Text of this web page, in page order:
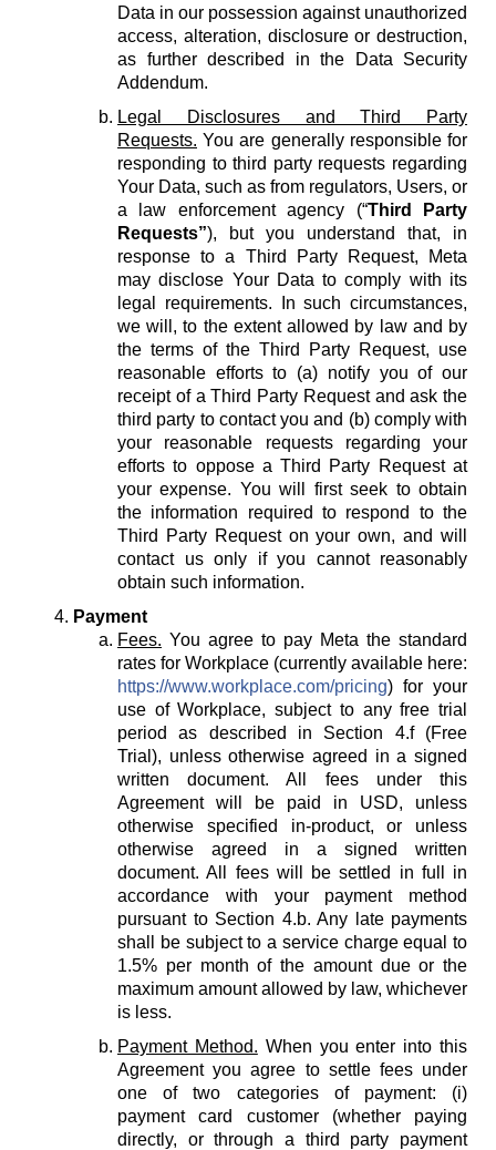
Data in our possession against unauthorized
access, alteration, disclosure or destruction,
as further described in the Data Security
Addendum.
Legal Disclosures and Third Party
Requests. You are generally responsible for
responding to third party requests regarding
Your Data, such as from regulators, Users, or
a law enforcement agency (“Third Party
Requests”), but you understand that, in
response to a Third Party Request, Meta
may disclose Your Data to comply with its
legal requirements. In such circumstances,
we will, to the extent allowed by law and by
the terms of the Third Party Request, use
reasonable efforts to (a) notify you of our
receipt of a Third Party Request and ask the
third party to contact you and (b) comply with
your reasonable requests regarding your
efforts to oppose a Third Party Request at
your expense. You will first seek to obtain
the information required to respond to the
Third Party Request on your own, and will
contact us only if you cannot reasonably
obtain such information.
Payment
Fees. You agree to pay Meta the standard
rates for Workplace (currently available here:
https://www.workplace.com/pricing) for your
use of Workplace, subject to any free trial
period as described in Section 4.f (Free
Trial), unless otherwise agreed in a signed
written document. All fees under this
Agreement will be paid in USD, unless
otherwise specified in-product, or unless
otherwise agreed in a signed written
document. All fees will be settled in full in
accordance with your payment method
pursuant to Section 4.b. Any late payments
shall be subject to a service charge equal to
1.5% per month of the amount due or the
maximum amount allowed by law, whichever
is less.
Payment Method. When you enter into this
Agreement you agree to settle fees under
one of two categories of payment: (i)
payment card customer (whether paying
directly, or through a third party payment